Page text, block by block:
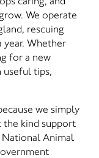
We operate
rescuing
year. Whether
for a new
useful tips,
we simply
kind support
Animal